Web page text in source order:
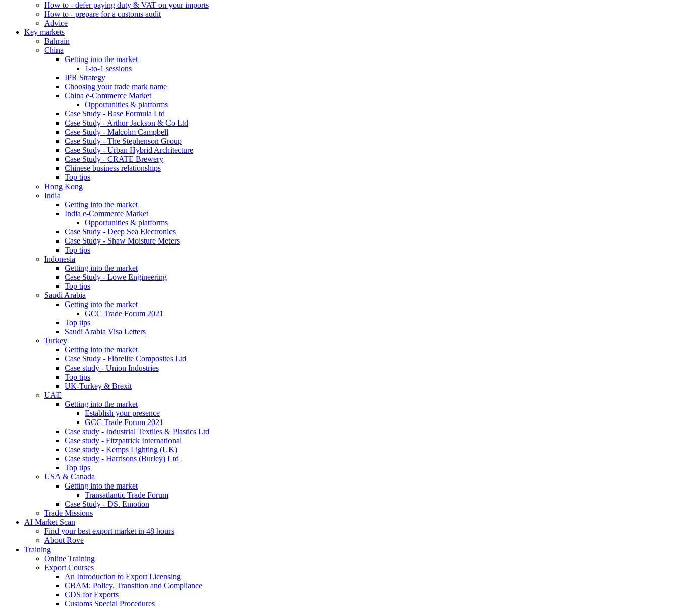
How to - defer paying duty & VAT on your imports
How to - prepare for a customs audit
Advice
Key markets
Bahrain
China
Getting into the market
1-to-1 sessions
IPR Strategy
Choosing your trade mark name
China e-Commerce Market
Opportunities & platforms
Case Study - Base Formula Ltd
Case Study - Arthur Jackson & Co Ltd
Case Study - Malcolm Campbell
Case Study - The Stephenson Group
Case Study - Urban Hybrid Architecture
Case Study - CRATE Brewery
Chinese business relationships
Top tips
Hong Kong
India
Getting into the market
India e-Commerce Market
Opportunities & platforms
Case Study - Deep Sea Electronics
Case Study - Shaw Moisture Meters
Top tips
Indonesia
Getting into the market
Case Study - Lowe Engineering
Top tips
Saudi Arabia
Getting into the market
GCC Trade Forum 2021
Top tips
Saudi Arabia Visa Letters
Turkey
Getting into the market
Case Study - Fibrelite Composites Ltd
Case study - Union Industries
Top tips
UK-Turkey & Brexit
UAE
Getting into the market
Establish your presence
GCC Trade Forum 2021
Case study - Industrial Textiles & Plastics Ltd
Case study - Fitzpatrick International
Case study - Kemps Lighting (UK)
Case study - Harrisons (Burley) Ltd
Top tips
USA & Canada
Getting into the market
Transatlantic Trade Forum
Case Study - DS. Emotion
Trade Missions
AI Market Scan
Find your best export market in 48 hours
About Rove
Training
Online Training
Export Courses
An Introduction to Export Licensing
CBAM: Policy, Transition and Compliance
CDS for Exports
Customs Special Procedures